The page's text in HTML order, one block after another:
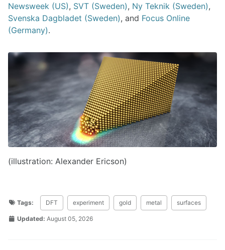
Newsweek (US), SVT (Sweden), Ny Teknik (Sweden),
Svenska Dagbladet (Sweden), and Focus Online
(Germany).
(illustration: Alexander Ericson)
Tags: DFT experiment gold metal surfaces
Updated: August 05, 2026